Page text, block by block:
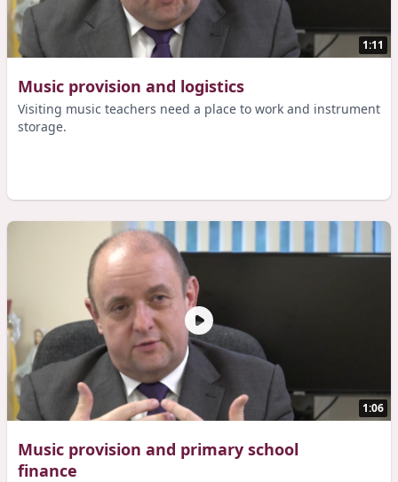
1:11
Music provision and logistics
Visiting music teachers need a place to work and instrument
storage.
1:06
Music provision and primary school
finance